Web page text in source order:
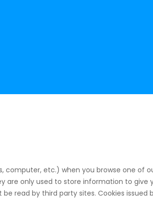
etc.) when you browse one of
are only used to store information to give
read by third party sites. Cookies issued